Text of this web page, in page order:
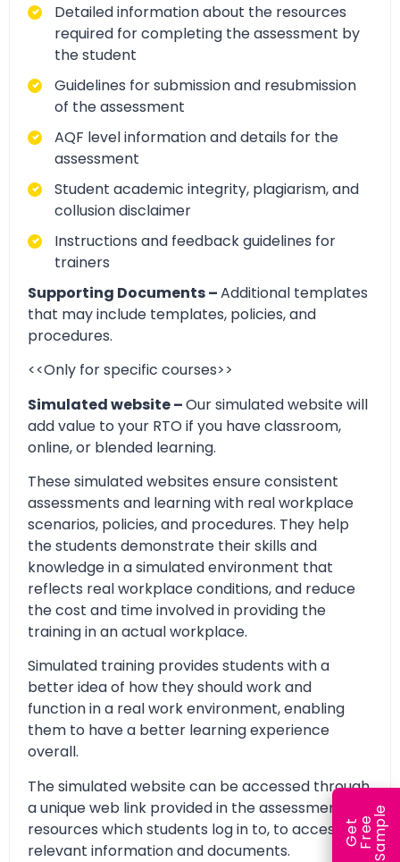
Detailed information about the resources
required for completing the assessment by
the student
Guidelines for submission and resubmission
of the assessment
AQF level information and details for the
assessment
Student academic integrity, plagiarism, and
collusion disclaimer
Instructions and feedback guidelines for
trainers
Supporting Documents –Additional templates
that may include templates, policies, and
procedures.
<<Only for specific courses>>
Simulated website –Our simulated website will
add value to your RTO if you have classroom,
online, or blended learning.
These simulated websites ensure consistent
assessments and learning with real workplace
scenarios, policies, and procedures. They help
the students demonstrate their skills and
knowledge in a simulated environment that
reflects real workplace conditions, and reduce
the cost and time involved in providing the
training in an actual workplace.
Simulated training provides students with a
better idea of how they should work and
function in a real work environment, enabling
them to have a better learning experience
overall.
The simulated website can be accessed through
a unique web link provided in the assessment
resources which students log in to, to access all
relevant information and documents.
G
e
t
F
r
ee
S
a
m
ple